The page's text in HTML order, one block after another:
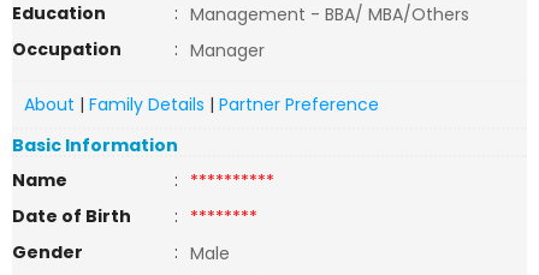
Education
: Management - BBA/ MBA/Others
Occupation
: Manager
About | Family Details | Partner Preference
Basic Information
Name
: **********
Date of Birth
: ********
Gender
: Male